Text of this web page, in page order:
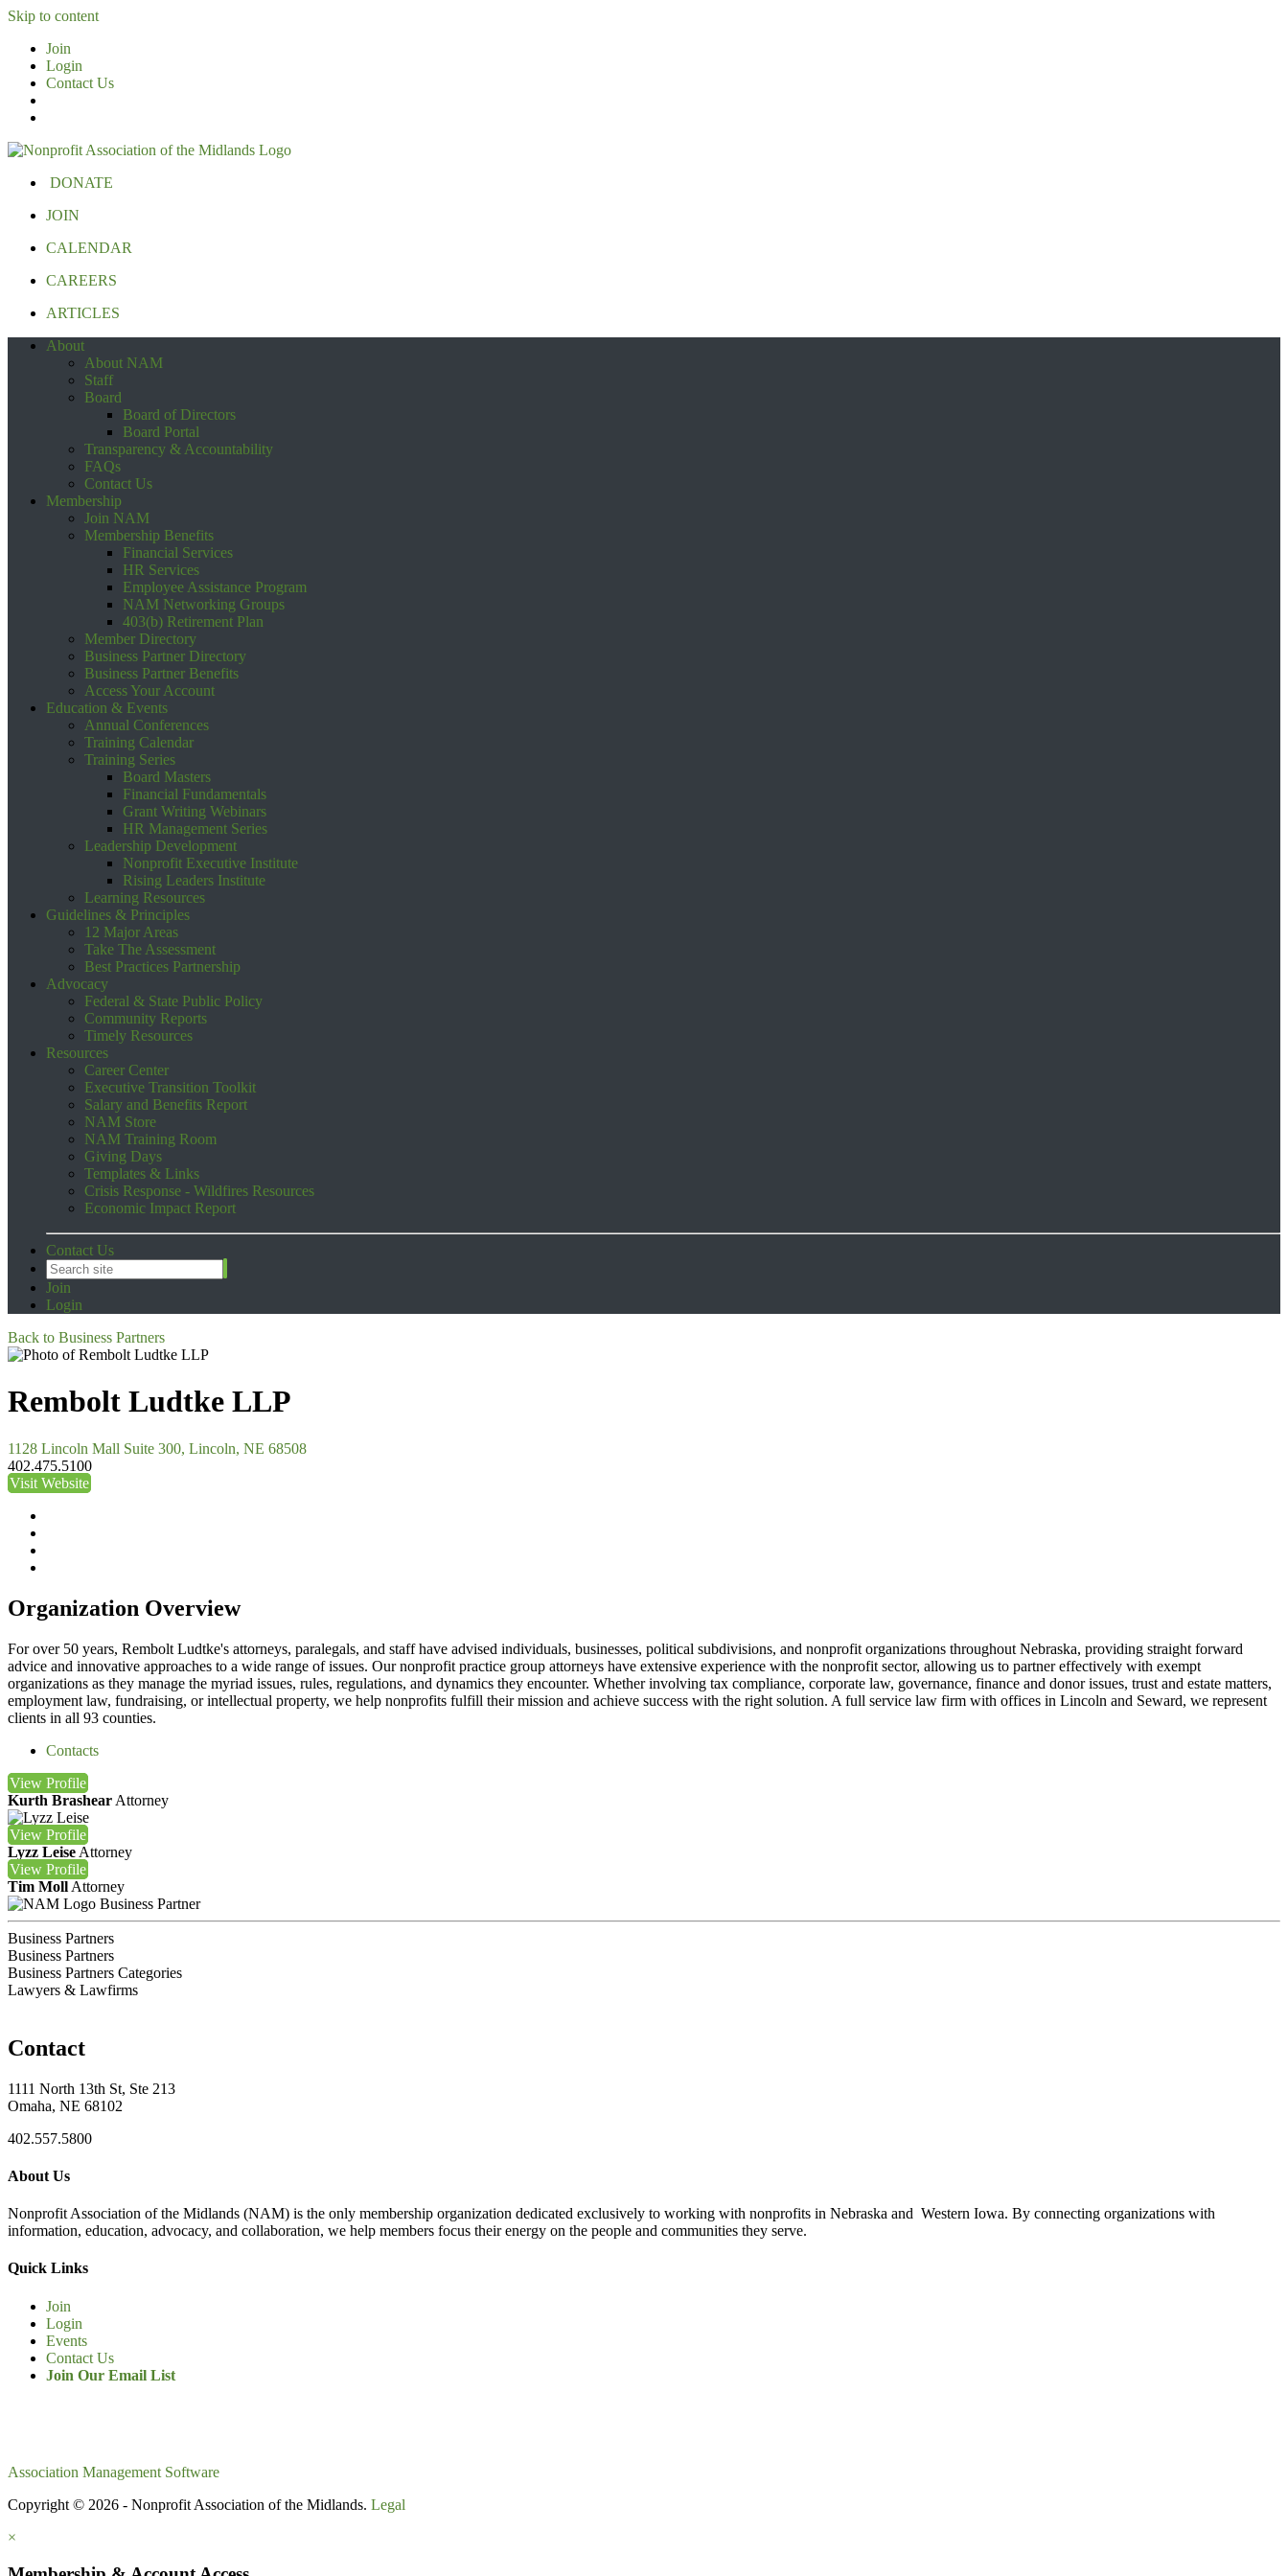
Skip to content
Join
Login
Contact Us
DONATE
JOIN
CALENDAR
CAREERS
ARTICLES
About
About NAM
Staff
Board
Board of Directors
Board Portal
Transparency & Accountability
FAQs
Contact Us
Membership
Join NAM
Membership Benefits
Financial Services
HR Services
Employee Assistance Program
NAM Networking Groups
403(b) Retirement Plan
Member Directory
Business Partner Directory
Business Partner Benefits
Access Your Account
Education & Events
Annual Conferences
Training Calendar
Training Series
Board Masters
Financial Fundamentals
Grant Writing Webinars
HR Management Series
Leadership Development
Nonprofit Executive Institute
Rising Leaders Institute
Learning Resources
Guidelines & Principles
12 Major Areas
Take The Assessment
Best Practices Partnership
Advocacy
Federal & State Public Policy
Community Reports
Timely Resources
Resources
Career Center
Executive Transition Toolkit
Salary and Benefits Report
NAM Store
NAM Training Room
Giving Days
Templates & Links
Crisis Response - Wildfires Resources
Economic Impact Report
Contact Us
Join
Login
Back to Business Partners
Rembolt Ludtke LLP
1128 Lincoln Mall Suite 300, Lincoln, NE 68508
402.475.5100
Visit Website
Organization Overview
For over 50 years, Rembolt Ludtke's attorneys, paralegals, and staff have advised individuals, businesses, political subdivisions, and nonprofit organizations throughout Nebraska, providing straight forward
advice and innovative approaches to a wide range of issues. Our nonprofit practice group attorneys have extensive experience with the nonprofit sector, allowing us to partner effectively with exempt
organizations as they manage the myriad issues, rules, regulations, and dynamics they encounter. Whether involving tax compliance, corporate law, governance, finance and donor issues, trust and estate matters,
employment law, fundraising, or intellectual property, we help nonprofits fulfill their mission and achieve success with the right solution. A full service law firm with offices in Lincoln and Seward, we represent
clients in all 93 counties.
Contacts
View Profile
Kurth Brashear Attorney
View Profile
Lyzz Leise Attorney
View Profile
Tim Moll Attorney
Business Partner
Business Partners
Business Partners
Business Partners Categories
Lawyers & Lawfirms
Contact
1111 North 13th St, Ste 213
Omaha, NE 68102
402.557.5800
About Us
Nonprofit Association of the Midlands (NAM) is the only membership organization dedicated exclusively to working with nonprofits in Nebraska and Western Iowa. By connecting organizations with
information, education, advocacy, and collaboration, we help members focus their energy on the people and communities they serve.
Quick Links
Join
Login
Events
Contact Us
Join Our Email List
Association Management Software
Copyright © 2026 - Nonprofit Association of the Midlands. Legal
×